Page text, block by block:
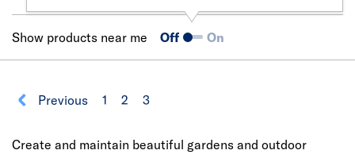
Show products near me Off On
Previous 1 2 3
Create and maintain beautiful gardens and outdoor